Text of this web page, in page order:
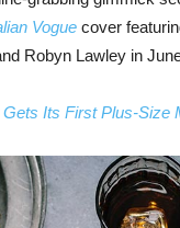
Vogue cover
Robyn Lawley in
Its First Plus-Size